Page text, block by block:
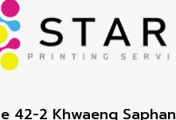
42-2 Khwaeng Saphan